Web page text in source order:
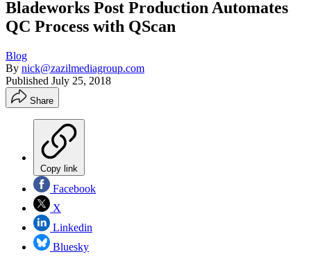
Bladeworks Post Production Automates
QC Process with QScan
Blog
By nick@zazilmediagroup.com
Published July 25, 2018
Share
Copy link
Facebook
X
Linkedin
Bluesky